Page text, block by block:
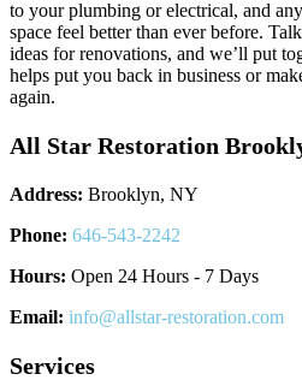
to your plumbing or electrical, and
space feel better than ever before.
ideas for renovations, and we’ll put
helps put you back in business or
again.
All Star Restoration
Address: Brooklyn, NY
Phone: 646-543-2242
Hours: Open 24 Hours - 7 Days
Email: info@allstar-restoration.com
Services